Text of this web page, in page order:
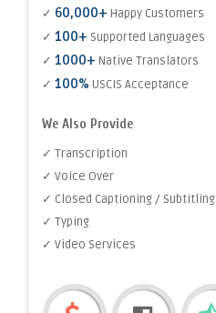
✓ 60,000+ Happy Customers
✓ 100+ Supported Languages
✓ 1000+ Native Translators
✓ 100% USCIS Acceptance
We Also Provide
✓ Transcription
✓ Voice Over
✓ Closed Captioning / Subtitling
✓ Typing
✓ Video Services